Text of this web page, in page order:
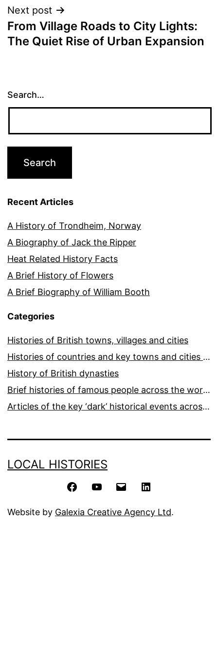
Next post
From Village Roads to City Lights:
The Quiet Rise of Urban Expansion
Search…
Recent Articles
A History of Trondheim, Norway
A Biography of Jack the Ripper
Heat Related History Facts
A Brief History of Flowers
A Brief Biography of William Booth
Categories
Histories of British towns, villages and cities
Histories of countries and key towns and cities around the world
History of British dynasties
Brief histories of famous people across the world and ages
Articles of the key ‘dark’ historical events across the world
LOCAL HISTORIES
FacebookYouTube Email
Website by Galexia Creative Agency Ltd.